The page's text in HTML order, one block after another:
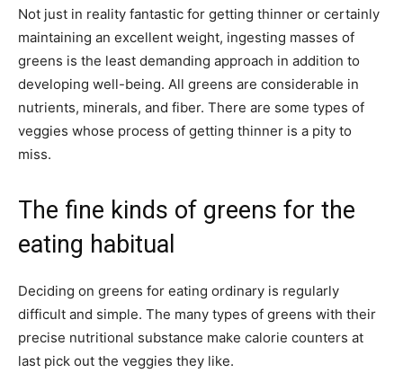
Not just in reality fantastic for getting thinner or certainly
maintaining an excellent weight, ingesting masses of
greens is the least demanding approach in addition to
developing well-being. All greens are considerable in
nutrients, minerals, and fiber. There are some types of
veggies whose process of getting thinner is a pity to
miss.
The fine kinds of greens for the
eating habitual
Deciding on greens for eating ordinary is regularly
difficult and simple. The many types of greens with their
precise nutritional substance make calorie counters at
last pick out the veggies they like.